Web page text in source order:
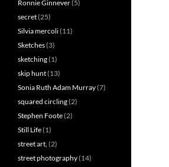
Ronnie Ginnever(5)
secret(25)
Silvia mercoli(11)
Sketches(3)
sketching(1)
skip hunt(13)
Sonia Ruth Adam Murray(7)
squared circling(2)
Stephen Foote(2)
Still Life(1)
street art, (2)
street photography(14)